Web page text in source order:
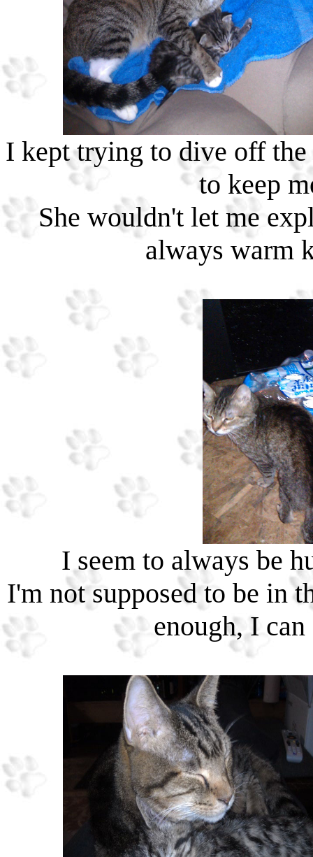
I kept trying to dive off the
to keep
She wouldn't let me
always warm
I seem to always be
I'm not supposed to be in
enough, I